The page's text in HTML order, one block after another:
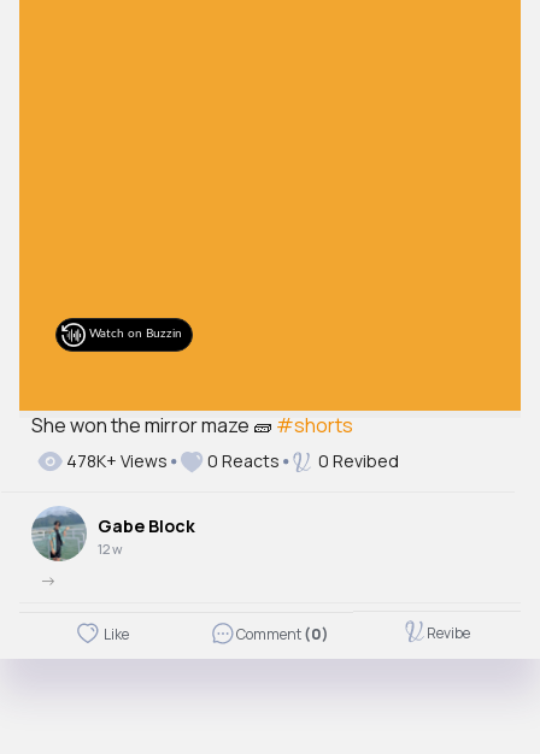
She won the mirror maze 🧱 #shorts
478K+ Views 0 Reacts 0 Revibed
Gabe Block
12 w
->
Like Comment(0) Revibe